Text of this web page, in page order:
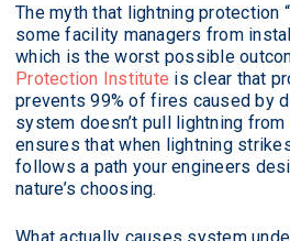
The myth that lightning protection
some facility managers from
which is the worst possible
Protection Institute is clear that
prevents 99% of fires caused by
system doesn’t pull lightning
ensures that when lightning
follows a path your engineers
nature’s choosing.